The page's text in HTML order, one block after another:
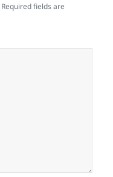
Required fields are